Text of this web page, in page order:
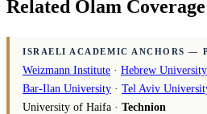
Related Olam Coverage
ISRAELI ACADEMIC ANCHORS —
Weizmann Institute · Hebrew University
Bar-Ilan University · Tel Aviv
University of Haifa · Technion